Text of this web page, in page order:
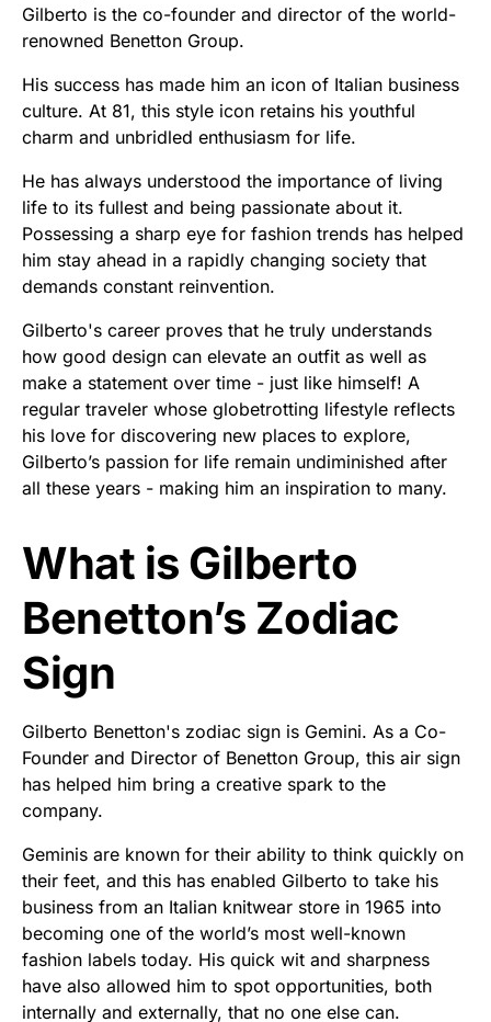
Gilberto is the co-founder and director of the world-
renowned Benetton Group.
His success has made him an icon of Italian business
culture. At 81, this style icon retains his youthful
charm and unbridled enthusiasm for life.
He has always understood the importance of living
life to its fullest and being passionate about it.
Possessing a sharp eye for fashion trends has helped
him stay ahead in a rapidly changing society that
demands constant reinvention.
Gilberto's career proves that he truly understands
how good design can elevate an outfit as well as
make a statement over time - just like himself! A
regular traveler whose globetrotting lifestyle reflects
his love for discovering new places to explore,
Gilberto’s passion for life remain undiminished after
all these years - making him an inspiration to many.
What is Gilberto
Benetton’s Zodiac
Sign
Gilberto Benetton's zodiac sign is Gemini. As a Co-
Founder and Director of Benetton Group, this air sign
has helped him bring a creative spark to the
company.
Geminis are known for their ability to think quickly on
their feet, and this has enabled Gilberto to take his
business from an Italian knitwear store in 1965 into
becoming one of the world’s most well-known
fashion labels today. His quick wit and sharpness
have also allowed him to spot opportunities, both
internally and externally, that no one else can.